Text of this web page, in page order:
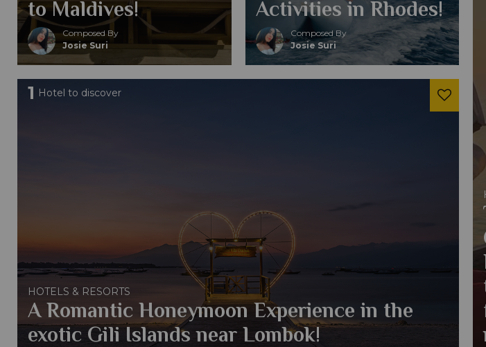
to Maldives!
Composed By
Josie Suri
Activities in Rhodes!
Composed By
Josie Suri
1 Hotel to discover
HOTELS & RESORTS
A Romantic Honeymoon Experience in the
exotic Gili Islands near Lombok!